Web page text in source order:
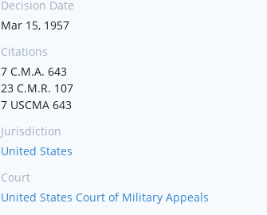
Decision Date
Mar 15, 1957
Citations
7 C.M.A. 643
23 C.M.R. 107
7 USCMA 643
Jurisdiction
United States
Court
United States Court of Military Appeals